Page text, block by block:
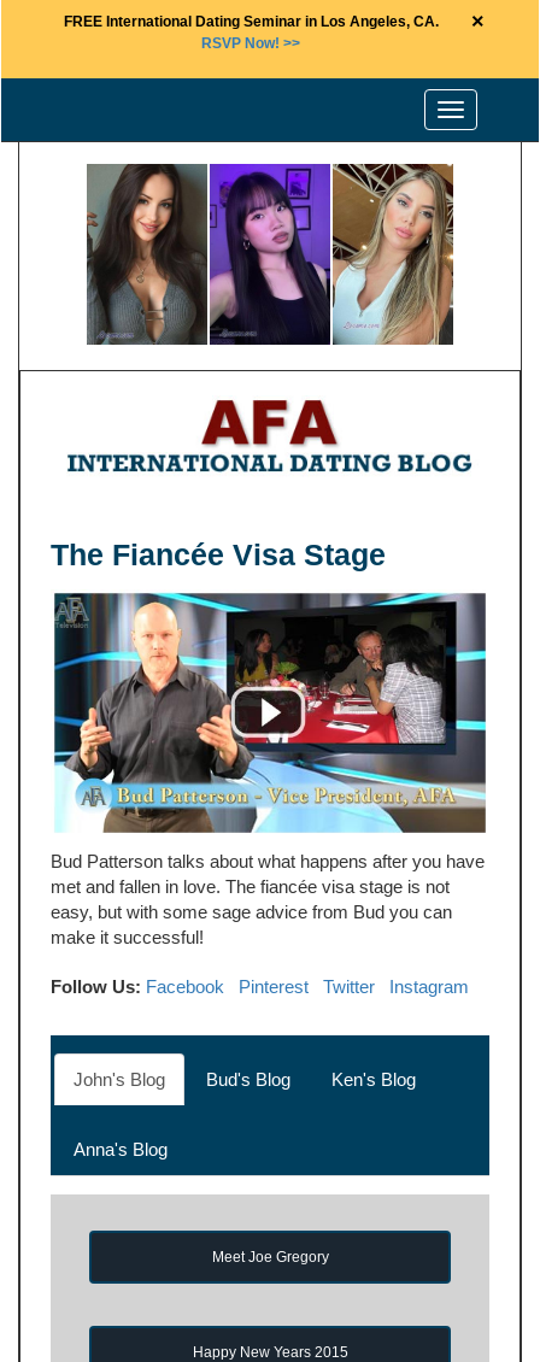
FREE International Dating Seminar in Los Angeles, CA.
RSVP Now! >>
×
Toggle
navigation
The Fiancée Visa Stage
Bud Patterson talks about what happens after you have
met and fallen in love. The fiancée visa stage is not
easy, but with some sage advice from Bud you can
make it successful!
Follow Us: Facebook Pinterest Twitter Instagram
John's Blog Bud's Blog Ken's Blog
Anna's Blog
Meet Joe Gregory
Happy New Years 2015